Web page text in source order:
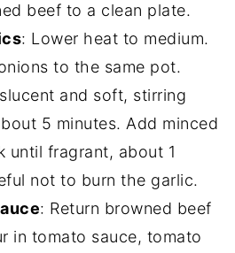
beef to a clean plate.
: Lower heat to medium.
to the same pot.
and soft, stirring
5 minutes. Add minced
until fragrant, about 1
not to burn the garlic.
: Return browned beef
in tomato sauce, tomato